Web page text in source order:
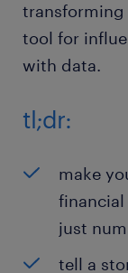
transforming
tool for
with data.
tl;dr:
make
just
tell a